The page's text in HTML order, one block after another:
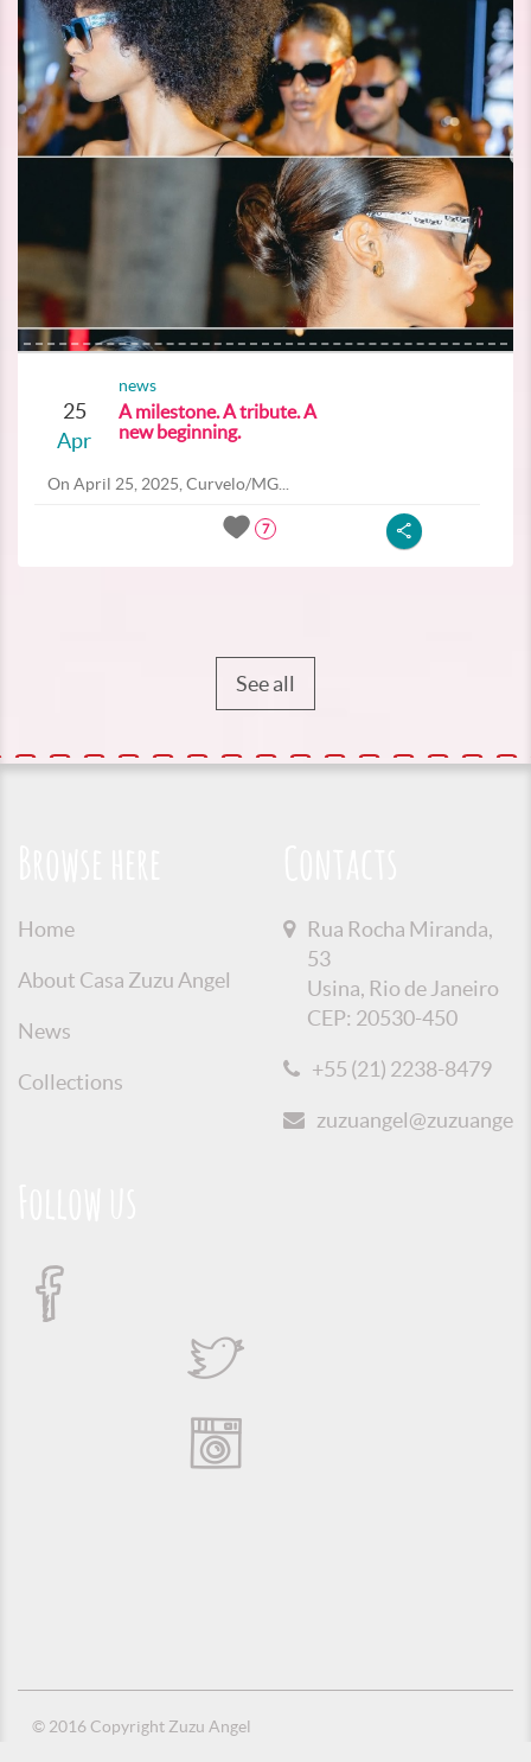
25
Apr
news
A milestone. A tribute. A
new beginning.
On April 25, 2025, Curvelo/MG...
7
See all
Home
About Casa Zuzu Angel
News
Collections
Rua Rocha Miranda,
53
Usina, Rio de Janeiro
CEP: 20530-450
+55 (21) 2238-8479
© 2016 Copyright Zuzu Angel